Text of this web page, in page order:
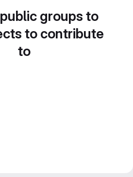
groups to
to contribute
to